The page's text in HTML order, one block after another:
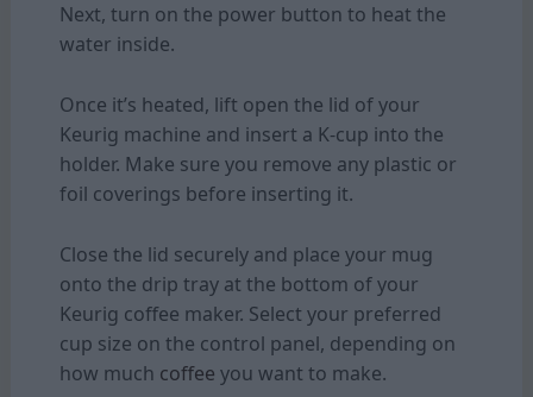
Next, turn on the power button to heat the
water inside.
Once it’s heated, lift open the lid of your
Keurig machine and insert a K-cup into the
holder. Make sure you remove any plastic or
foil coverings before inserting it.
Close the lid securely and place your mug
onto the drip tray at the bottom of your
Keurig coffee maker. Select your preferred
cup size on the control panel, depending on
how much coffee you want to make.